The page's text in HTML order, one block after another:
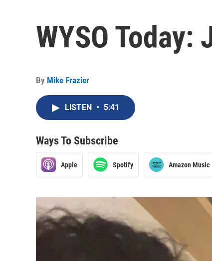
WYSO Today:
By Mike Frazier
LISTEN • 5:41
Ways To Subscribe
Apple Spotify Amazon Music